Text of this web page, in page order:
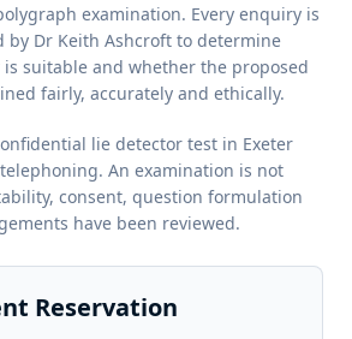
examination. Every enquiry is
by Dr Keith Ashcroft to determine
suitable and whether the proposed
fairly, accurately and ethically.
lie detector test in Exeter
An examination is not
consent, question formulation
have been reviewed.
Reservation